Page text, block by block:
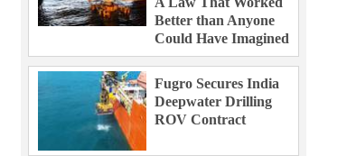
Better than Anyone
Could Have Imagined
Fugro Secures India
Deepwater Drilling
ROV Contract